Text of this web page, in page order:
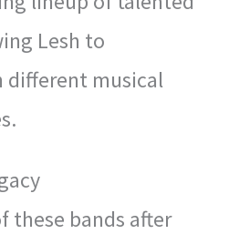
Lesh to
musical
these bands after